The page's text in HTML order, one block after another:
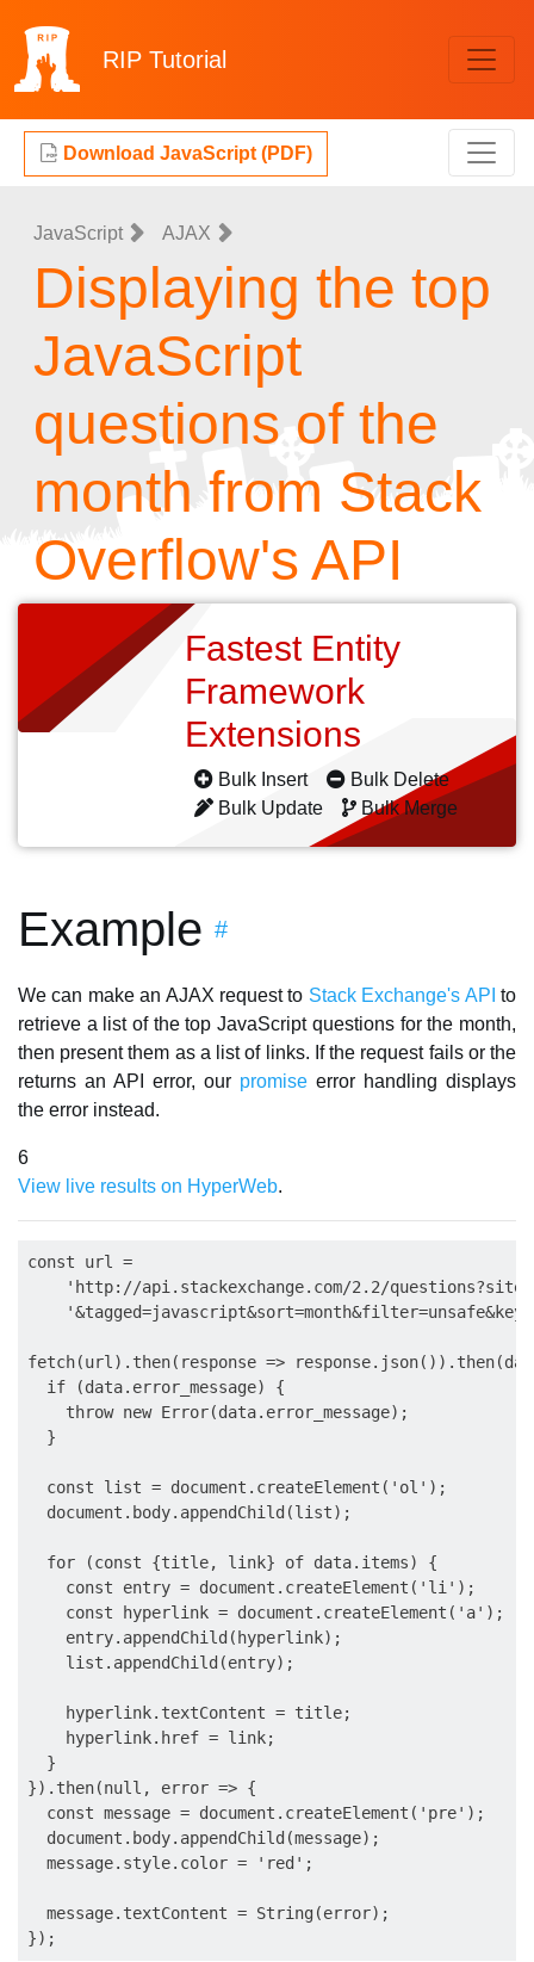
RIP Tutorial
Download JavaScript (PDF)
JavaScript AJAX
Displaying the top
JavaScript
questions of the
month from Stack
Overflow's API
Fastest Entity
Framework
Extensions
Bulk Insert
Bulk Delete
Bulk Update
Bulk Merge
Example #
We can make an AJAX request to Stack Exchange's API to
retrieve a list of the top JavaScript questions for the month,
then present them as a list of links. If the request fails or the
returns an API error, our promise error handling displays
the error instead.
6
View live results on HyperWeb.
const url =
'http://api.stackexchange.com/2.2/
fetch(url).then(response =>
  if (data.error_message) {
    throw new Error(data.error_message);
  }
  const list = document.createElement('ol');
  document.body.appendChild(list);
  for (const {title, link} of data.items) {
    const entry = document.createElement('li');
    const hyperlink = document.createElement('a');
    entry.appendChild(hyperlink);
    list.appendChild(entry);
    hyperlink.textContent = title;
    hyperlink.href = link;
  }
}).then(null, error => {
  const message = document.createElement('pre');
  document.body.appendChild(message);
  message.style.color = 'red';
  message.textContent = String(error);